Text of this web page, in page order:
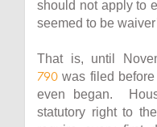
should not apply to
seemed to be
That is, until
790 was filed
even began.
statutory right to